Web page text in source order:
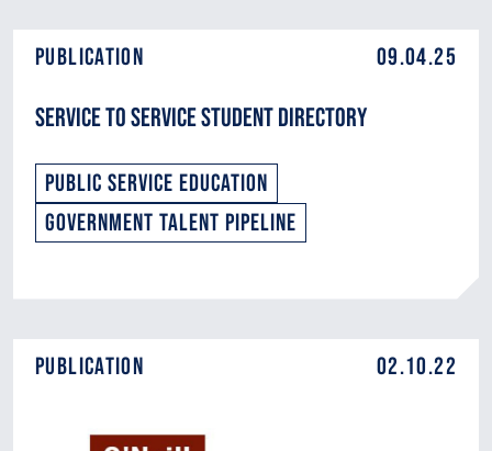
Publication 09.04.25
Service to Service Student Directory
Public Service Education
Government Talent Pipeline
Publication 02.10.22